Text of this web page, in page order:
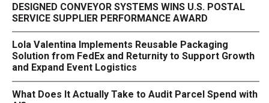
DESIGNED CONVEYOR SYSTEMS WINS U.S. POSTAL
SERVICE SUPPLIER PERFORMANCE AWARD
Lola Valentina Implements Reusable Packaging
Solution from FedEx and Returnity to Support Growth
and Expand Event Logistics
What Does It Actually Take to Audit Parcel Spend with